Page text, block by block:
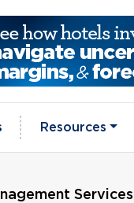
Resources
Services